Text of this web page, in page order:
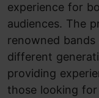
experience for
audiences. The
renowned
different
providing
those looking